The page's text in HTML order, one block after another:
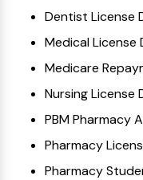
Dentist License
Medical License
Medicare
Nursing License
PBM Pharmacy
Pharmacy
Pharmacy